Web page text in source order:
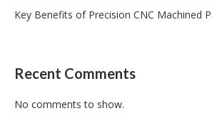
Key Benefits of Precision CNC Machined
Recent Comments
No comments to show.